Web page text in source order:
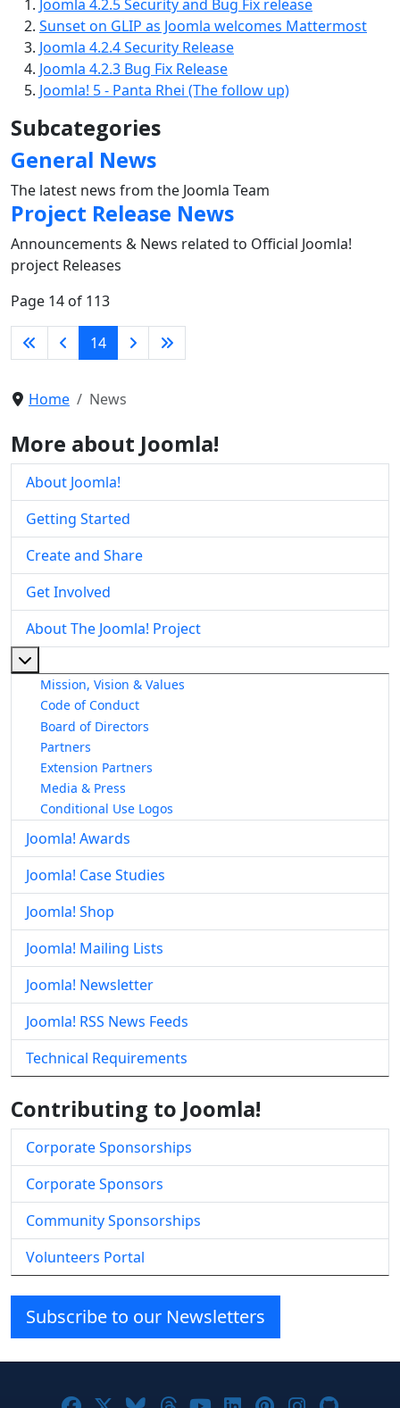
Joomla 4.2.5 Security and Bug Fix release
Sunset on GLIP as Joomla welcomes Mattermost
Joomla 4.2.4 Security Release
Joomla 4.2.3 Bug Fix Release
Joomla! 5 - Panta Rhei (The follow up)
Subcategories
General News
The latest news from the Joomla Team
Project Release News
Announcements & News related to Official Joomla!
project Releases
Page 14 of 113
14
Home News
More about Joomla!
About Joomla!
Getting Started
Create and Share
Get Involved
About The Joomla! Project
Mission, Vision & Values
Code of Conduct
Board of Directors
Partners
Extension Partners
Media & Press
Conditional Use Logos
Joomla! Awards
Joomla! Case Studies
Joomla! Shop
Joomla! Mailing Lists
Joomla! Newsletter
Joomla! RSS News Feeds
Technical Requirements
Contributing to Joomla!
Corporate Sponsorships
Corporate Sponsors
Community Sponsorships
Volunteers Portal
Subscribe to our Newsletters